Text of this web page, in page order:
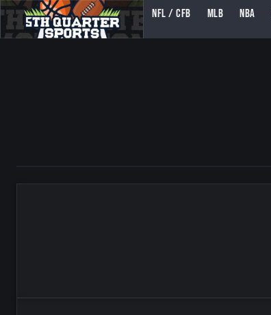
5TH QUARTER SPORTS (5THQUARTERSPORTS)
NFL / CFB MLB NBA